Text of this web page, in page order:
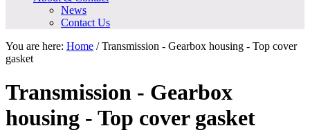
News
Contact Us
You are here: Home /Transmission - Gearbox housing - Top cover
gasket
Transmission - Gearbox
housing - Top cover gasket